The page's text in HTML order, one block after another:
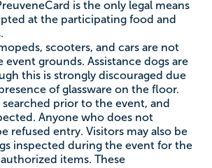
is the only legal means
at the participating food and
scooters, and cars are not
grounds. Assistance dogs are
this is strongly discouraged due
of glassware on the floor.
searched prior to the event, and
Anyone who does not
refused entry. Visitors may also be
inspected during the event for the
items. These